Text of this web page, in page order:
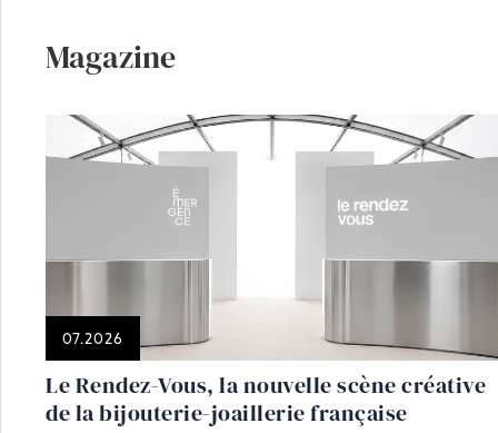
Magazine
07.2026
Le Rendez-Vous, la nouvelle scène créative
de la bijouterie-joaillerie française